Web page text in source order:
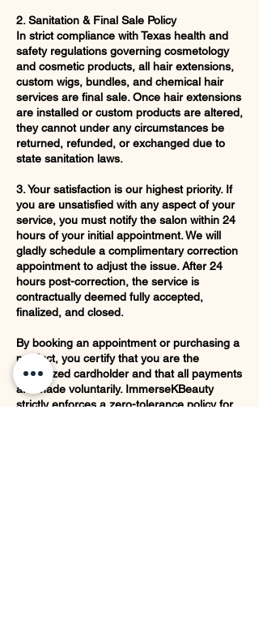
2. Sanitation & Final Sale Policy
In strict compliance with Texas health and
safety regulations governing cosmetology
and cosmetic products, all hair extensions,
custom wigs, bundles, and chemical hair
services are final sale. Once hair extensions
are installed or custom products are altered,
they cannot under any circumstances be
returned, refunded, or exchanged due to
state sanitation laws.
3. Your satisfaction is our highest priority. If
you are unsatisfied with any aspect of your
service, you must notify the salon within 24
hours of your initial appointment. We will
gladly schedule a complimentary correction
appointment to adjust the issue. After 24
hours post-correction, the service is
contractually deemed fully accepted,
finalized, and closed.
By booking an appointment or purchasing a
product, you certify that you are the
authorized cardholder and that all payments
are made voluntarily. ImmerseKBeauty
strictly enforces a zero-tolerance policy for